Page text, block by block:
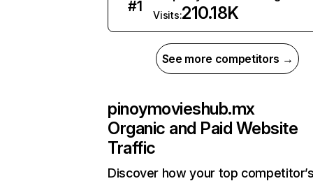
#1
Visits:210.18K
See more competitors →
pinoymovieshub.mx
Organic and Paid Website
Traffic
Discover how your top